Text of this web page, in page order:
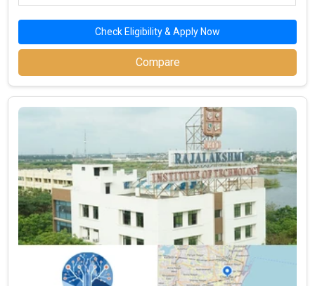
Check Eligibility & Apply Now
Compare